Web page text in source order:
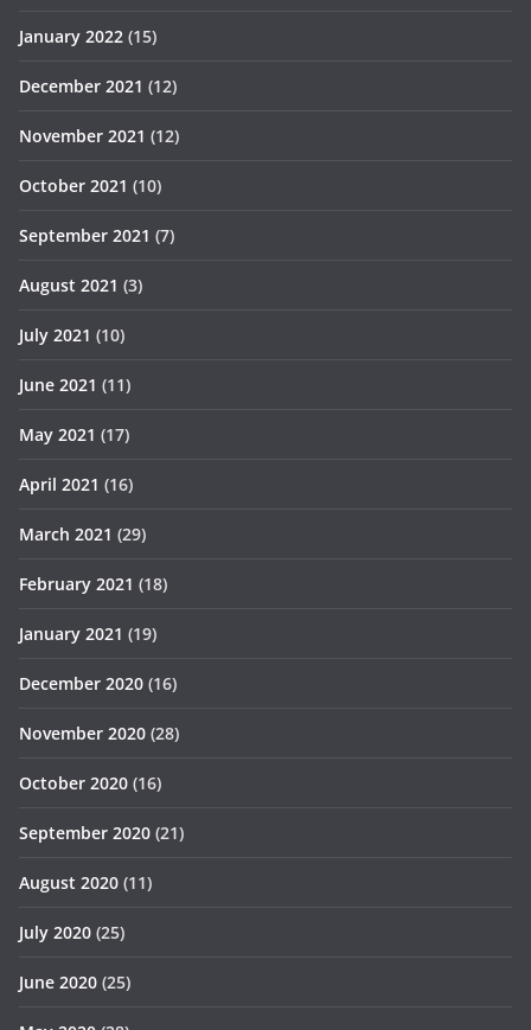
January 2022 (15)
December 2021 (12)
November 2021 (12)
October 2021 (10)
September 2021 (7)
August 2021 (3)
July 2021 (10)
June 2021 (11)
May 2021 (17)
April 2021 (16)
March 2021 (29)
February 2021 (18)
January 2021 (19)
December 2020 (16)
November 2020 (28)
October 2020 (16)
September 2020 (21)
August 2020 (11)
July 2020 (25)
June 2020 (25)